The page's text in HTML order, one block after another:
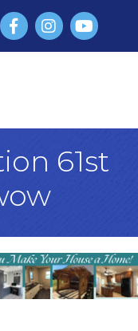
FacebookInstagram
YouTube
61st